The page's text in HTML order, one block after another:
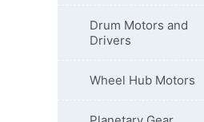
Drum Motors and
Drivers
Wheel Hub Motors